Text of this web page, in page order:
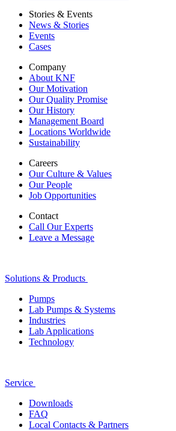
Stories & Events
News & Stories
Events
Cases
Company
About KNF
Our Motivation
Our Quality Promise
Our History
Management Board
Locations Worldwide
Sustainability
Careers
Our Culture & Values
Our People
Job Opportunities
Contact
Call Our Experts
Leave a Message
Solutions & Products
Pumps
Lab Pumps & Systems
Industries
Lab Applications
Technology
Service
Downloads
FAQ
Local Contacts & Partners